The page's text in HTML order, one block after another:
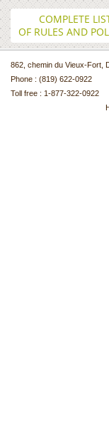
COMPLETE
OF RULES AND
862, chemin du Vieux-Fort,
Phone : (819) 622-0922
Toll free : 1-877-322-0922